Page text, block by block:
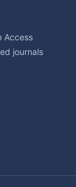
Access
journals